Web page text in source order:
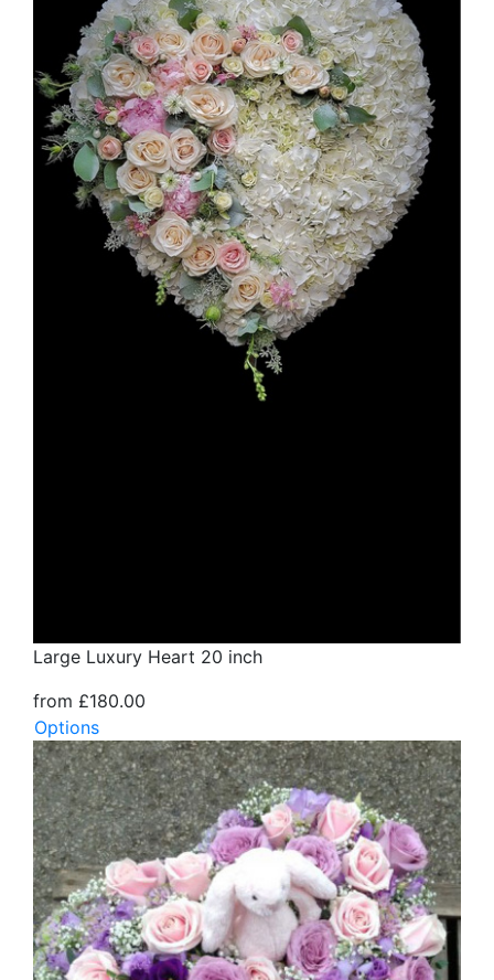
Large Luxury Heart 20 inch
from £180.00
Options